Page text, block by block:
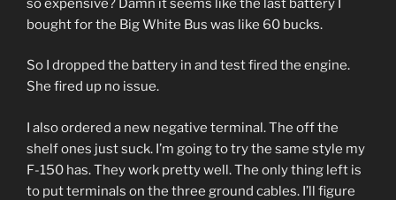
bought for the Big White Bus was like 60 bucks.
So I dropped the battery in and test fired the engine.
She fired up no issue.
I also ordered a new negative terminal. The off the
shelf ones just suck. I’m going to try the same style my
F-150 has. They work pretty well. The only thing left is
to put terminals on the three ground cables. I’ll figure